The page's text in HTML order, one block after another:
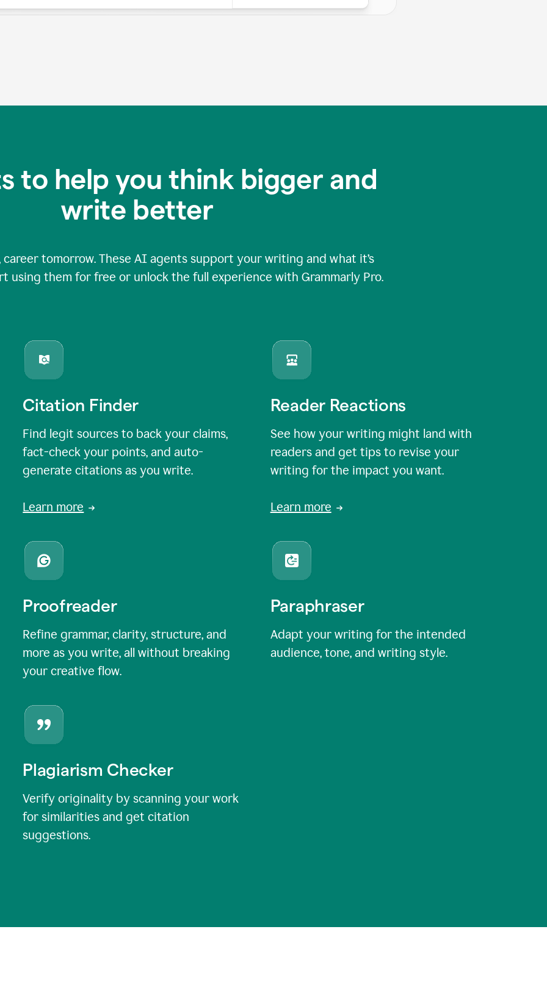
to help you think bigger and
write better
tomorrow. These AI agents support your writing and what it’s
using them for free or unlock the full experience with Grammarly Pro.
Citation Finder
Find legit sources to back your claims,
fact-check your points, and auto-
generate citations as you write.
Learn more
Reader Reactions
See how your writing might land with
readers and get tips to revise your
writing for the impact you want.
Learn more
Proofreader
Refine grammar, clarity, structure, and
more as you write, all without breaking
your creative flow.
Paraphraser
Adapt your writing for the intended
audience, tone, and writing style.
Plagiarism Checker
Verify originality by scanning your work
for similarities and get citation
suggestions.